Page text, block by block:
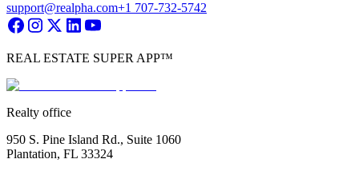
support@realpha.com+1 707-732-5742
REAL ESTATE SUPER APP™
Realty office
950 S. Pine Island Rd., Suite 1060
Plantation, FL 33324